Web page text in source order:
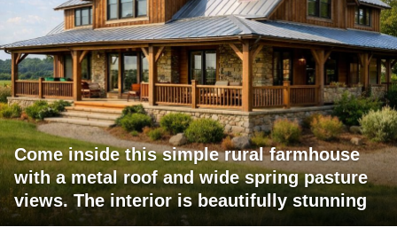
Come inside this simple rural farmhouse
with a metal roof and wide spring pasture
views. The interior is beautifully stunning